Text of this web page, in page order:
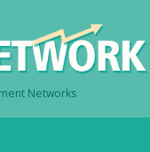
Networks